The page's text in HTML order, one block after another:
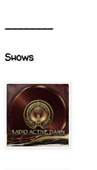
________
Shows